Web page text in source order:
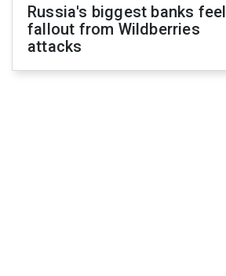
Russia's biggest banks feel
fallout from Wildberries
attacks